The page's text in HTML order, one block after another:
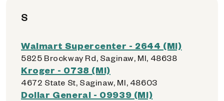
S
Walmart Supercenter - 2644 (MI)
5825 Brockway Rd, Saginaw, MI, 48638
Kroger - 0738 (MI)
4672 State St, Saginaw, MI, 48603
Dollar General - 09939 (MI)